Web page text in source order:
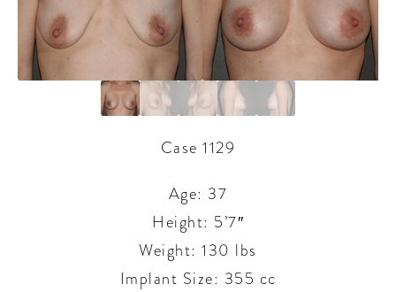
Case 1129
Age: 37
Height: 5’7″
Weight: 130 lbs
Implant Size: 355 cc